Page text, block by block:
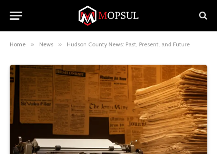
Home » News » Hudson County News: Past, Present, and Future